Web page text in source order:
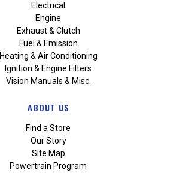
Electrical
Engine
Exhaust & Clutch
Fuel & Emission
Heating & Air Conditioning
Ignition & Engine Filters
Vision Manuals & Misc.
ABOUT US
Find a Store
Our Story
Site Map
Powertrain Program